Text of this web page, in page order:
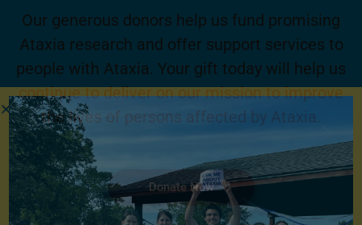
Our generous donors help us fund promising
Ataxia research and offer support services to
people with Ataxia. Your gift today will help us
continue to deliver on our mission to improve
the lives of persons affected by Ataxia.
Donate Now